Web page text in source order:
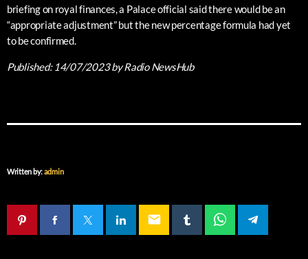
briefing on royal finances, a Palace official said there would be an
“appropriate adjustment” but the new percentage formula had yet
to be confirmed.
Published: 14/07/2023by Radio NewsHub
Written by:admin
email